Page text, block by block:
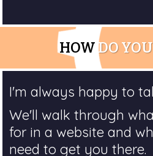
HOW DO
I'm always happy to
We'll walk through
for in a website and
need to get you there.